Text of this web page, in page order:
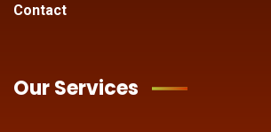
Contact
Our Services